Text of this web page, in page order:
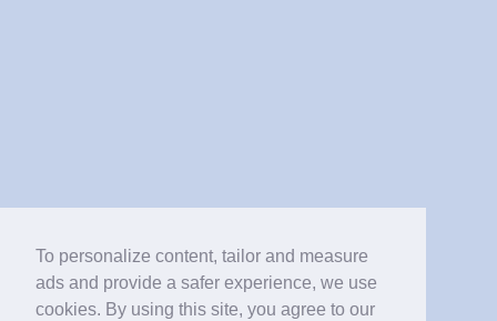
To personalize content, tailor and measure
ads and provide a safer experience, we use
cookies. By using this site, you agree to our